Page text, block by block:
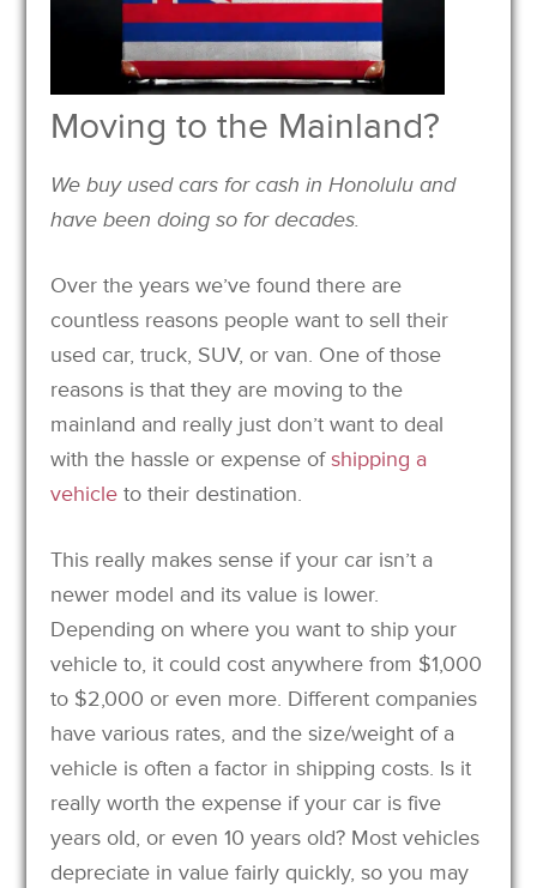
Moving to the Mainland?
We buy used cars for cash in Honolulu and
have been doing so for decades.
Over the years we’ve found there are
countless reasons people want to sell their
used car, truck, SUV, or van. One of those
reasons is that they are moving to the
mainland and really just don’t want to deal
with the hassle or expense ofshipping a
vehicle to their destination.
This really makes sense if your car isn’t a
newer model and its value is lower.
Depending on where you want to ship your
vehicle to, it could cost anywhere from $1,000
to $2,000 or even more. Different companies
have various rates, and the size/weight of a
vehicle is often a factor in shipping costs. Is it
really worth the expense if your car is five
years old, or even 10 years old? Most vehicles
depreciate in value fairly quickly, so you may